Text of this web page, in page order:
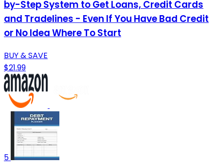
by-Step System to Get Loans, Credit Cards
and Tradelines - Even If You Have Bad Credit
or No Idea Where To Start
BUY & SAVE
$21.99
5